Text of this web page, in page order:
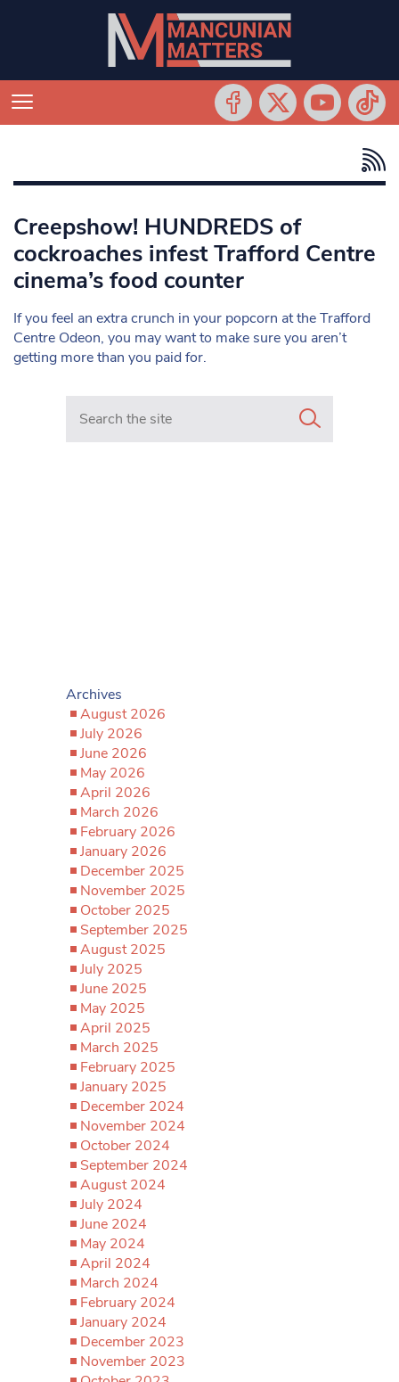
Creepshow! HUNDREDS of
cockroaches infest Trafford Centre
cinema’s food counter
If you feel an extra crunch in your popcorn at the Trafford
Centre Odeon, you may want to make sure you aren’t
getting more than you paid for.
Search in https://www.mancunianmatters.co.uk/
Archives
August 2026
July 2026
June 2026
May 2026
April 2026
March 2026
February 2026
January 2026
December 2025
November 2025
October 2025
September 2025
August 2025
July 2025
June 2025
May 2025
April 2025
March 2025
February 2025
January 2025
December 2024
November 2024
October 2024
September 2024
August 2024
July 2024
June 2024
May 2024
April 2024
March 2024
February 2024
January 2024
December 2023
November 2023